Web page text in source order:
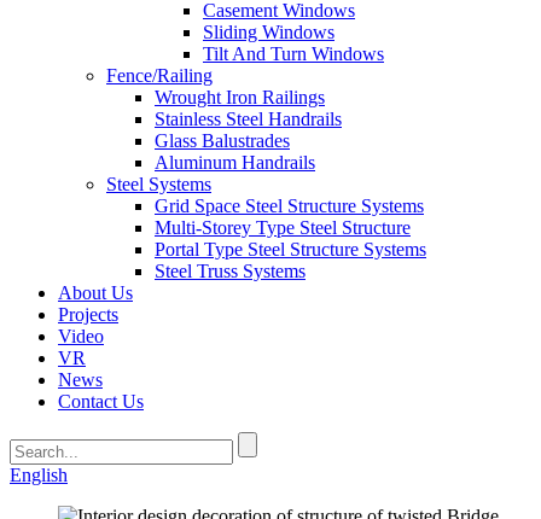
Casement Windows
Sliding Windows
Tilt And Turn Windows
Fence/Railing
Wrought Iron Railings
Stainless Steel Handrails
Glass Balustrades
Aluminum Handrails
Steel Systems
Grid Space Steel Structure Systems
Multi-Storey Type Steel Structure
Portal Type Steel Structure Systems
Steel Truss Systems
About Us
Projects
Video
VR
News
Contact Us
English